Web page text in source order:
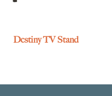
Destiny TV Stand